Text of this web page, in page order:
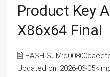
Product Key
X86x64 Final
🖹 HASH-
Updated on: 2026-06-